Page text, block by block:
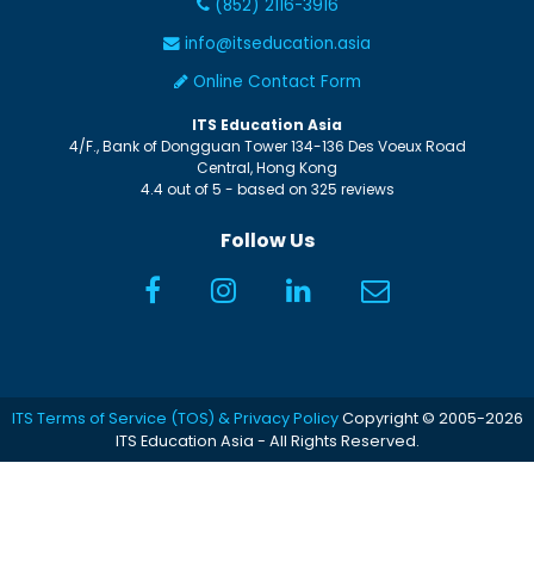
(852) 2116-3916
info@itseducation.asia
Online Contact Form
ITS Education Asia
4/F., Bank of Dongguan Tower 134-136 Des Voeux Road
Central,Hong Kong
4.4out of5 - based on 325 reviews
Follow Us
ITS Terms of Service (TOS) & Privacy PolicyCopyright © 2005-2026
ITS Education Asia - All Rights Reserved.